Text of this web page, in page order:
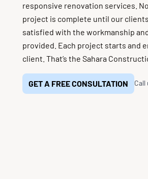
responsive renovation services.
project is complete until our
satisfied with the workmanship
provided. Each project starts and
client. That’s the Sahara
GET A FREE CONSULTATION Call